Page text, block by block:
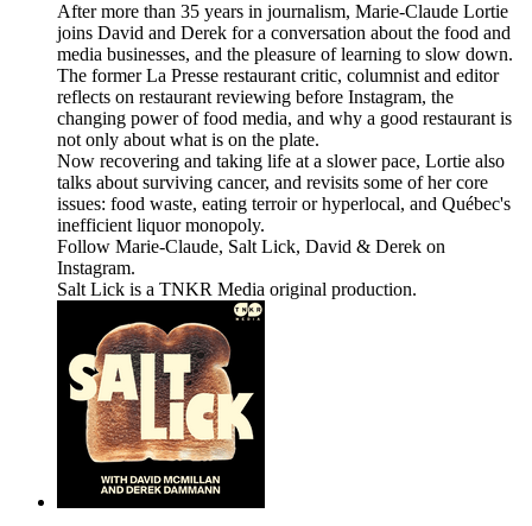
After more than 35 years in journalism, Marie-Claude Lortie
joins David and Derek for a conversation about the food and
media businesses, and the pleasure of learning to slow down.
The former La Presse restaurant critic, columnist and editor
reflects on restaurant reviewing before Instagram, the
changing power of food media, and why a good restaurant is
not only about what is on the plate.
Now recovering and taking life at a slower pace, Lortie also
talks about surviving cancer, and revisits some of her core
issues: food waste, eating terroir or hyperlocal, and Québec's
inefficient liquor monopoly.
Follow Marie-Claude, Salt Lick, David & Derek on
Instagram.
Salt Lick is a TNKR Media original production.